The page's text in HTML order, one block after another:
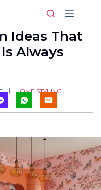
Ideas That
Always
HOME STYLING